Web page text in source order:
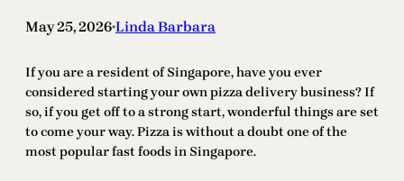
May 25, 2026•Linda Barbara
If you are a resident of Singapore, have you ever
considered starting your own pizza delivery business? If
so, if you get off to a strong start, wonderful things are set
to come your way. Pizza is without a doubt one of the
most popular fast foods in Singapore.